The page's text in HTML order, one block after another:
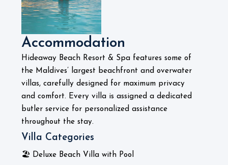
Accommodation
Hideaway Beach Resort & Spa features some of
the Maldives’ largest beachfront and overwater
villas, carefully designed for maximum privacy
and comfort. Every villa is assigned a dedicated
butler service for personalized assistance
throughout the stay.
Villa Categories
🏖️ Deluxe Beach Villa with Pool